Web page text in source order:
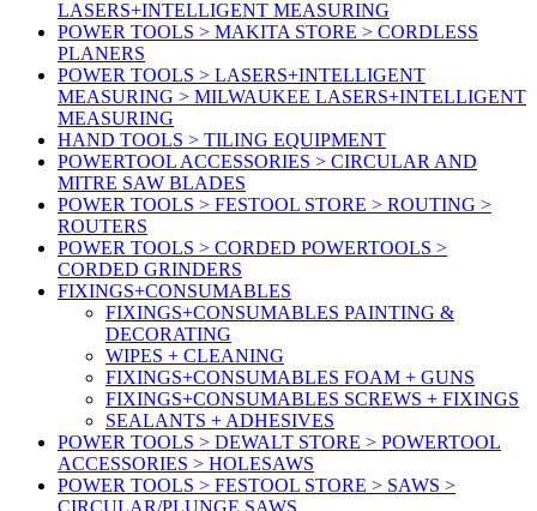
LASERS+INTELLIGENT MEASURING
POWER TOOLS > MAKITA STORE > CORDLESS
PLANERS
POWER TOOLS > LASERS+INTELLIGENT
MEASURING > MILWAUKEE LASERS+INTELLIGENT
MEASURING
HAND TOOLS > TILING EQUIPMENT
POWERTOOL ACCESSORIES > CIRCULAR AND
MITRE SAW BLADES
POWER TOOLS > FESTOOL STORE > ROUTING >
ROUTERS
POWER TOOLS > CORDED POWERTOOLS >
CORDED GRINDERS
FIXINGS+CONSUMABLES
FIXINGS+CONSUMABLES PAINTING &
DECORATING
WIPES + CLEANING
FIXINGS+CONSUMABLES FOAM + GUNS
FIXINGS+CONSUMABLES SCREWS + FIXINGS
SEALANTS + ADHESIVES
POWER TOOLS > DEWALT STORE > POWERTOOL
ACCESSORIES > HOLESAWS
POWER TOOLS > FESTOOL STORE > SAWS >